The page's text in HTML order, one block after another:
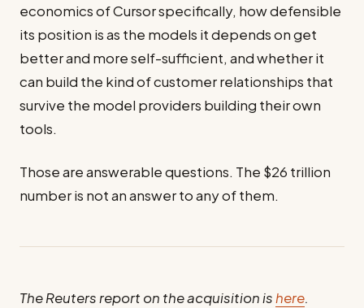
economics of Cursor specifically, how defensible
its position is as the models it depends on get
better and more self-sufficient, and whether it
can build the kind of customer relationships that
survive the model providers building their own
tools.
Those are answerable questions. The $26 trillion
number is not an answer to any of them.
The Reuters report on the acquisition is here.